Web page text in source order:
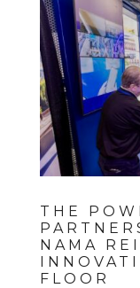
THE
NAMA
FLOOR